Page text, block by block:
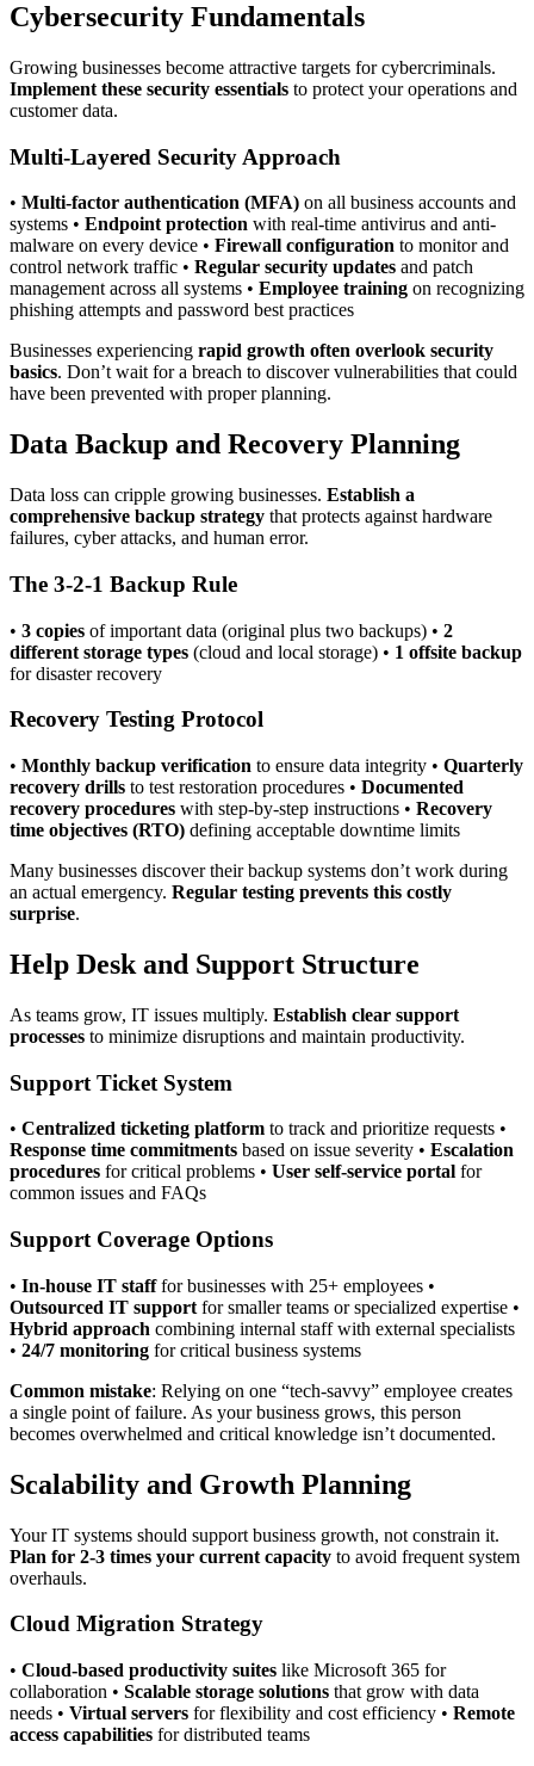
Cybersecurity Fundamentals
Growing businesses become attractive targets for cybercriminals.
Implement these security essentials to protect your operations and
customer data.
Multi-Layered Security Approach
• Multi-factor authentication (MFA) on all business accounts and
systems • Endpoint protection with real-time antivirus and anti-
malware on every device • Firewall configuration to monitor and
control network traffic • Regular security updates and patch
management across all systems • Employee training on recognizing
phishing attempts and password best practices
Businesses experiencing rapid growth often overlook security
basics. Don’t wait for a breach to discover vulnerabilities that could
have been prevented with proper planning.
Data Backup and Recovery Planning
Data loss can cripple growing businesses. Establish a
comprehensive backup strategy that protects against hardware
failures, cyber attacks, and human error.
The 3-2-1 Backup Rule
• 3 copies of important data (original plus two backups) • 2
different storage types (cloud and local storage) • 1 offsite backup
for disaster recovery
Recovery Testing Protocol
• Monthly backup verification to ensure data integrity • Quarterly
recovery drills to test restoration procedures • Documented
recovery procedures with step-by-step instructions • Recovery
time objectives (RTO) defining acceptable downtime limits
Many businesses discover their backup systems don’t work during
an actual emergency. Regular testing prevents this costly
surprise.
Help Desk and Support Structure
As teams grow, IT issues multiply. Establish clear support
processes to minimize disruptions and maintain productivity.
Support Ticket System
• Centralized ticketing platform to track and prioritize requests •
Response time commitments based on issue severity • Escalation
procedures for critical problems • User self-service portal for
common issues and FAQs
Support Coverage Options
• In-house IT stafffor businesses with 25+ employees •
Outsourced IT support for smaller teams or specialized expertise •
Hybrid approach combining internal staff with external specialists
• 24/7 monitoring for critical business systems
Common mistake: Relying on one “tech-savvy” employee creates
a single point of failure. As your business grows, this person
becomes overwhelmed and critical knowledge isn’t documented.
Scalability and Growth Planning
Your IT systems should support business growth, not constrain it.
Plan for 2-3 times your current capacity to avoid frequent system
overhauls.
Cloud Migration Strategy
• Cloud-based productivity suites like Microsoft 365 for
collaboration • Scalable storage solutions that grow with data
needs • Virtual servers for flexibility and cost efficiency • Remote
access capabilities for distributed teams